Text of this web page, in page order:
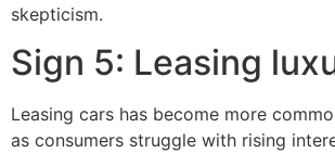
skepticism.
Sign 5: Leasing
Leasing cars has become more
as consumers struggle with rising